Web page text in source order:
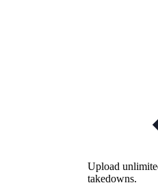
Upload
takedowns.